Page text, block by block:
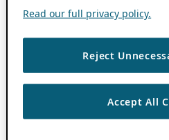
Read our full privacy policy.
Reject
Accept All